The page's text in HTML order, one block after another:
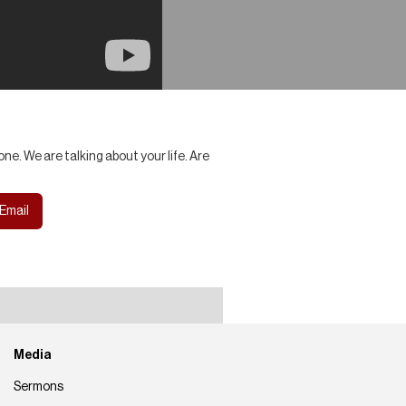
We are talking about your life. Are
Media
Sermons